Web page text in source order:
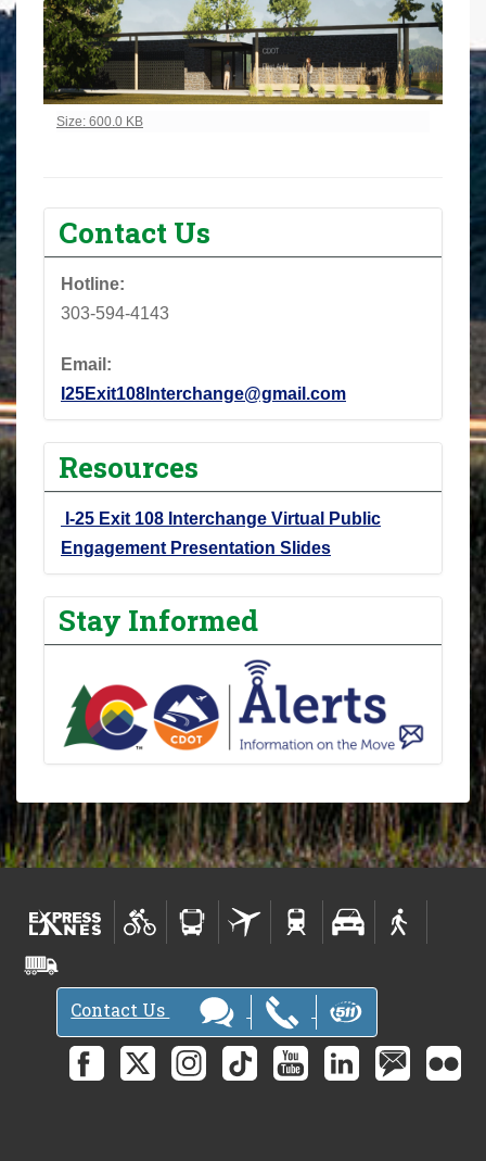
Click to view full-size image…
Size: 600.0 KB
Contact Us
Hotline:
303-594-4143
Email:
I25Exit108Interchange@gmail.com
Resources
I-25 Exit 108 Interchange Virtual Public
Engagement Presentation Slides
Stay Informed
Contact Us